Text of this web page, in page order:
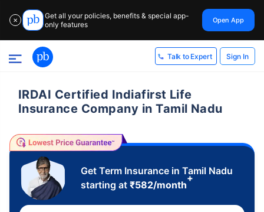
✕
Get all your policies, benefits & special app-
only features
Open App
Talk to Expert Sign In
IRDAI Certified Indiafirst Life
Insurance Company in Tamil Nadu
Get Term Insurance in Tamil Nadu
starting at ₹582/month
+